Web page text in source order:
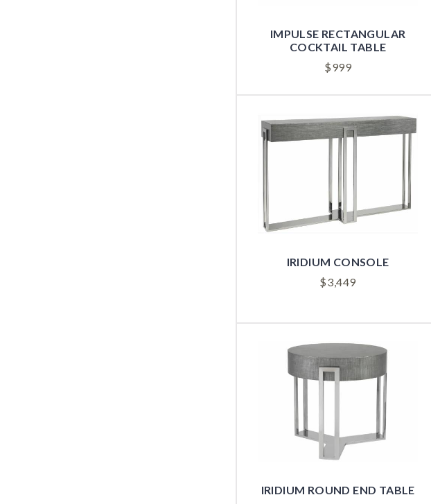
IMPULSE RECTANGULAR
COCKTAIL TABLE
$999
IRIDIUM CONSOLE
$3,449
IRIDIUM ROUND END TABLE